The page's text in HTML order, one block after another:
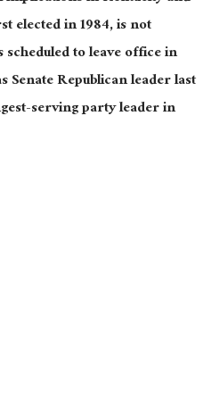
elected in 1984, is not
to leave office in
Senate Republican leader last
serving party leader in